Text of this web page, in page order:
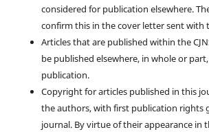
considered for publication elsewhere.
confirm this in the cover letter sent with
Articles that are published within the
be published elsewhere, in whole or
publication.
Copyright for articles published in this
the authors, with first publication rights
journal. By virtue of their appearance in